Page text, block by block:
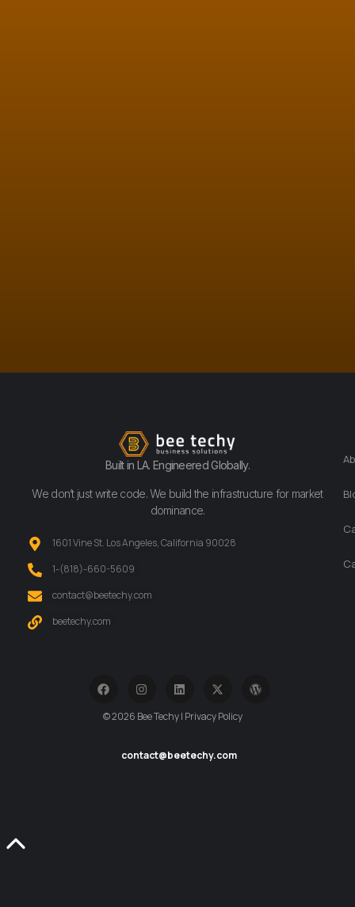
Built in LA. Engineered Globally.
We don’t just write code. We build the infrastructure for market
dominance.
1601 Vine St. Los Angeles, California 90028
‪1-(818)-660-5609‬
contact@beetechy.com
beetechy.com
© 2026 Bee Techy | Privacy Policy
contact@beetechy.com